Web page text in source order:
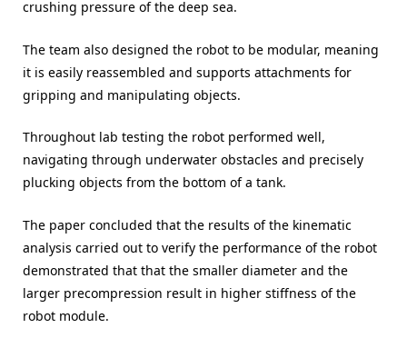
crushing pressure of the deep sea.
The team also designed the robot to be modular, meaning
it is easily reassembled and supports attachments for
gripping and manipulating objects.
Throughout lab testing the robot performed well,
navigating through underwater obstacles and precisely
plucking objects from the bottom of a tank.
The paper concluded that the results of the kinematic
analysis carried out to verify the performance of the robot
demonstrated that that the smaller diameter and the
larger precompression result in higher stiffness of the
robot module.